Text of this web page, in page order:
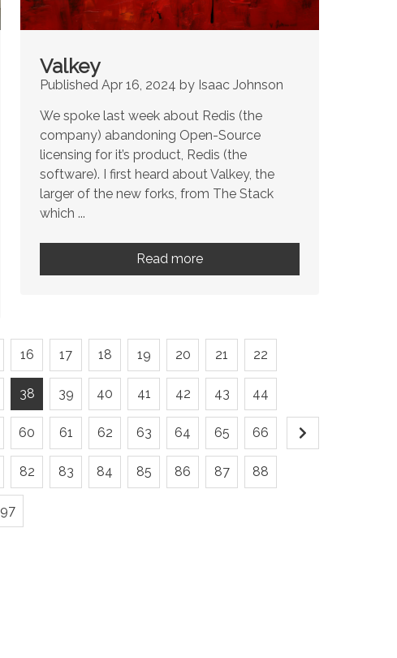
Valkey
Published Apr 16, 2024 by Isaac Johnson
We spoke last week about Redis (the
company) abandoning Open-Source
licensing for it’s product, Redis (the
software). I first heard about Valkey, the
larger of the new forks, from The Stack
which ...
Read more
16 17 18 19 20 21 22
38 39 40 41 42 43 44
60 61 62 63 64 65 66
82 83 84 85 86 87 88
97